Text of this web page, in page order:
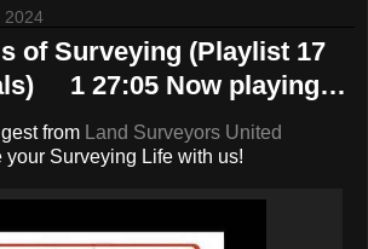
2024
of Surveying (Playlist 17
1 27:05 Now playing…
from Land Surveyors United
Surveying Life with us!